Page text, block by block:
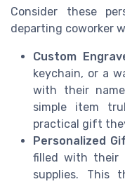
Consider these
departing coworker
Custom
keychain, or a
with their
simple item
practical gift
Personalized
filled with their
supplies. This